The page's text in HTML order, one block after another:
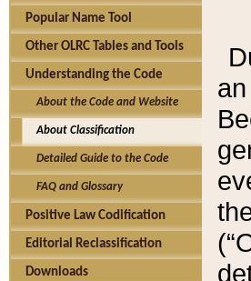
Popular Name Tool
Other OLRC Tables and Tools
Understanding the Code
About the Code and Website
About Classification
Detailed Guide to the Code
FAQ and Glossary
Positive Law Codification
Editorial Reclassification
Downloads